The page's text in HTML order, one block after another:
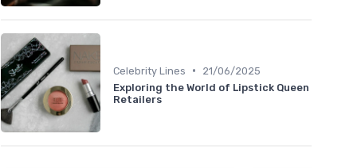
Celebrity Lines •
21/06/2025
Exploring the World of Lipstick Queen
Retailers